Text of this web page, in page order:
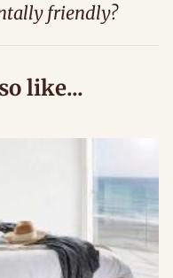
friendly?
like...